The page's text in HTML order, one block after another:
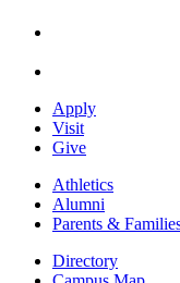
Apply
Visit
Give
Athletics
Alumni
Parents &
Directory